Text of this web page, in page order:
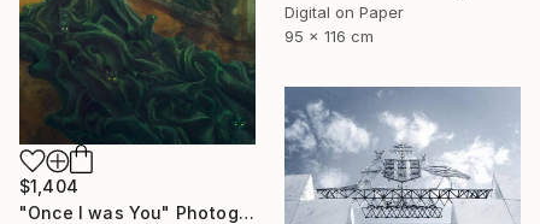
Digital on Paper
95 x 116 cm
$1,404
"Once I was You" Photograph